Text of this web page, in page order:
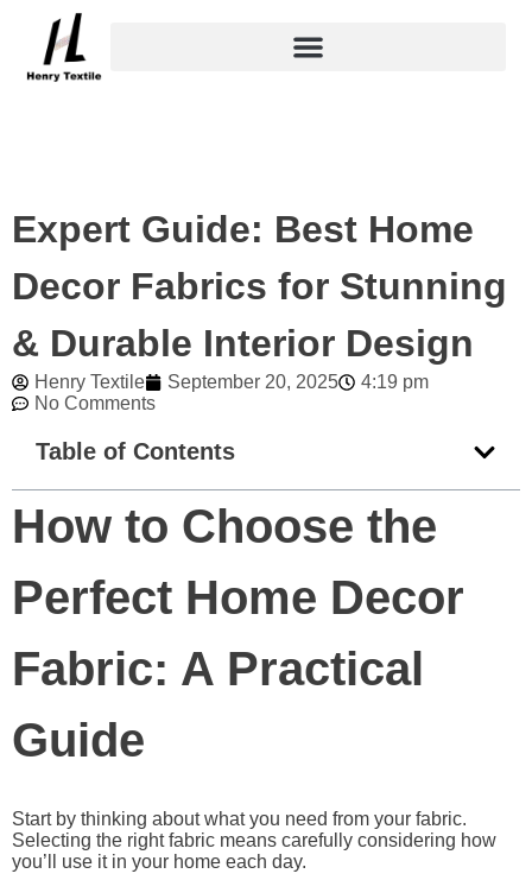
content
Expert Guide: Best Home
Decor Fabrics for Stunning
& Durable Interior Design
Henry Textile September 20, 2025
4:19 pm
No Comments
Table of Contents
How to Choose the
Perfect Home Decor
Fabric: A Practical
Guide
Start by thinking about what you need from your fabric.
Selecting the right fabric means carefully considering how
you’ll use it in your home each day.